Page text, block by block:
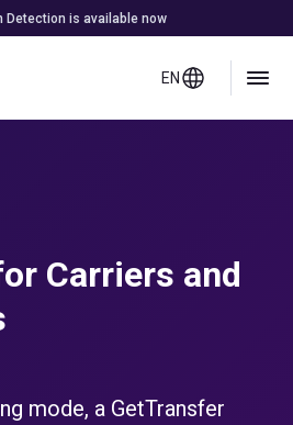
Detection is available now
EN
Carriers and
mode, a GetTransfer